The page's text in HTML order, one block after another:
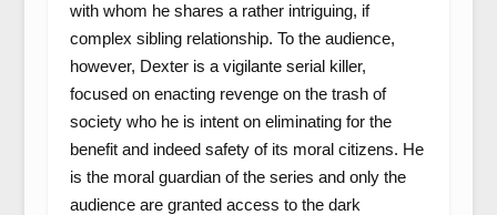
with whom he shares a rather intriguing, if
complex sibling relationship. To the audience,
however, Dexter is a vigilante serial killer,
focused on enacting revenge on the trash of
society who he is intent on eliminating for the
benefit and indeed safety of its moral citizens. He
is the moral guardian of the series and only the
audience are granted access to the dark